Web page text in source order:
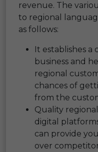
revenue. The
to regional
as follows:
It establishes a
business and
regional
chances of
from the
Quality
digital
can provide
over